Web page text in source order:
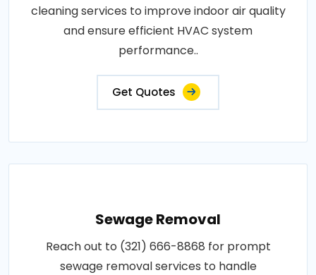
cleaning services to improve indoor air quality
and ensure efficient HVAC system
performance..
Get Quotes
Sewage Removal
Reach out to (321) 666-8868 for prompt
sewage removal services to handle